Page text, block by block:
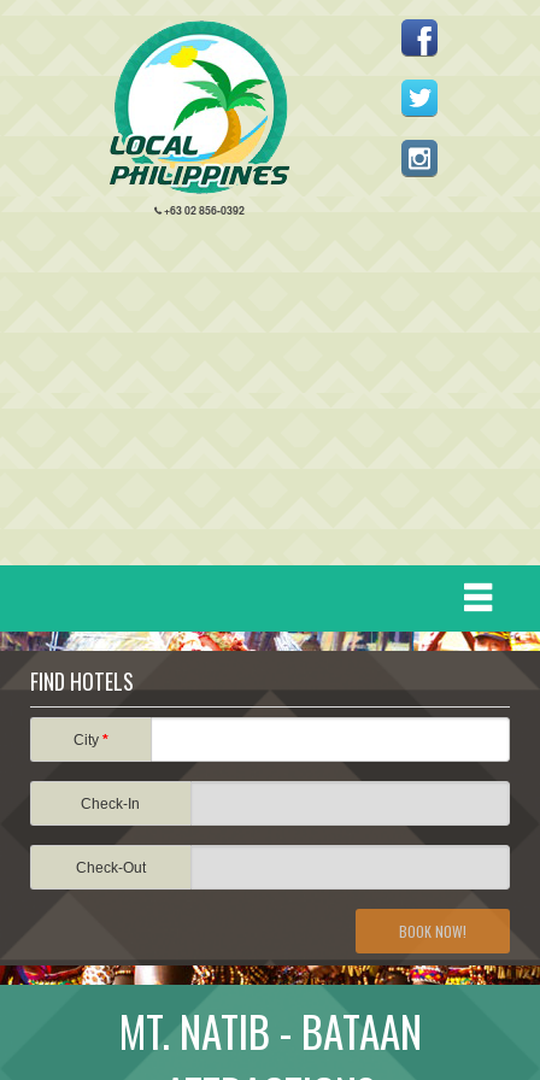
+63 02 856-0392
ATTRACTIONS
TRAVEL INFORMATION
TRAVEL STORIES
FIND HOTELS
City*
Check-In
Check-Out
BOOK NOW!
MT. NATIB - BATAAN